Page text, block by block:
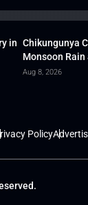
in Chikungunya
Monsoon
Aug 8, 2026
Policy